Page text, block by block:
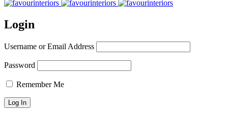
Login
Username or Email Address
Password
Remember Me